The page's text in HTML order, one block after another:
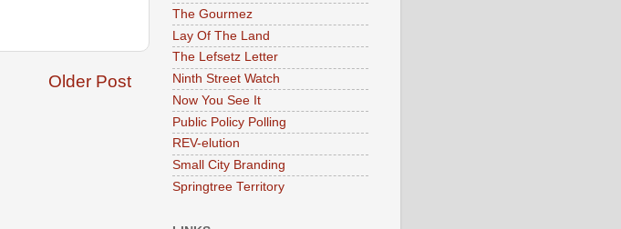
Older Post
The Gourmez
Lay Of The Land
The Lefsetz Letter
Ninth Street Watch
Now You See It
Public Policy Polling
REV-elution
Small City Branding
Springtree Territory